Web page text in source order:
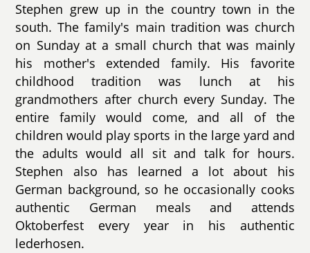
Stephen grew up in the country town in the
south. The family's main tradition was church
on Sunday at a small church that was mainly
his mother's extended family. His favorite
childhood tradition was lunch at his
grandmothers after church every Sunday. The
entire family would come, and all of the
children would play sports in the large yard and
the adults would all sit and talk for hours.
Stephen also has learned a lot about his
German background, so he occasionally cooks
authentic German meals and attends
Oktoberfest every year in his authentic
lederhosen.